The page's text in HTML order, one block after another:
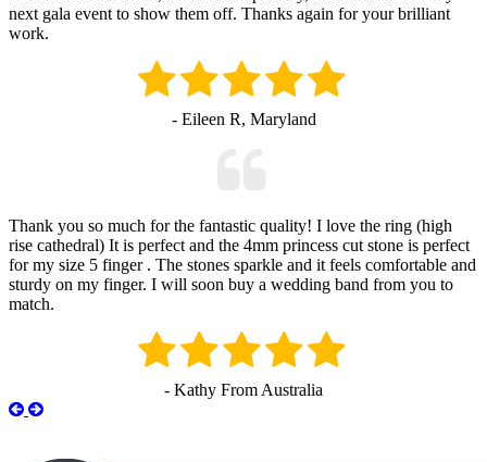
next gala event to show them off. Thanks again for your brilliant
work.
- Eileen R, Maryland
Thank you so much for the fantastic quality! I love the ring (high
rise cathedral) It is perfect and the 4mm princess cut stone is perfect
for my size 5 finger . The stones sparkle and it feels comfortable and
sturdy on my finger. I will soon buy a wedding band from you to
match.
- Kathy From Australia